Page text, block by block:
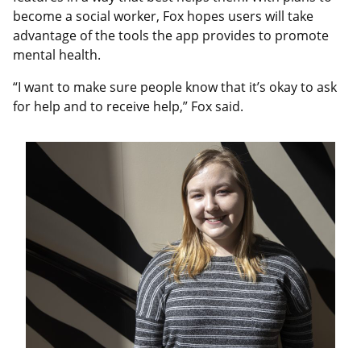
become a social worker, Fox hopes users will take
advantage of the tools the app provides to promote
mental health.
“I want to make sure people know that it’s okay to ask
for help and to receive help,” Fox said.